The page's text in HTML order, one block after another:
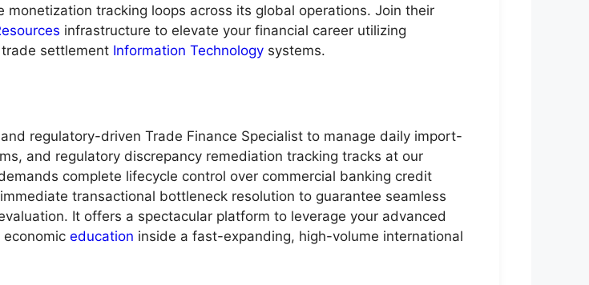
tracking loops across its global operations. Join their
infrastructure to elevate your financial career utilizing
settlement Information Technology systems.
regulatory-driven Trade Finance Specialist to manage daily import-
and regulatory discrepancy remediation tracking tracks at our
complete lifecycle control over commercial banking credit
transactional bottleneck resolution to guarantee seamless
It offers a spectacular platform to leverage your advanced
education inside a fast-expanding, high-volume international